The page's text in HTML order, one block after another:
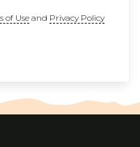
of Useand Privacy Policy